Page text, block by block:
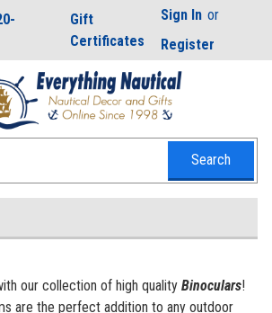
Gift
Certificates
Sign In or
Register
our collection of high quality Binoculars!
are the perfect addition to any outdoor